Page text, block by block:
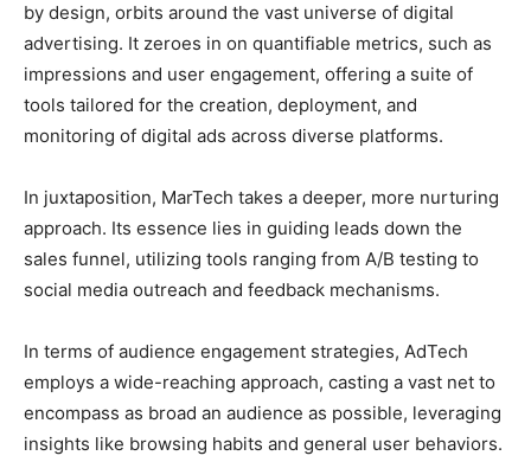
by design, orbits around the vast universe of digital
advertising. It zeroes in on quantifiable metrics, such as
impressions and user engagement, offering a suite of
tools tailored for the creation, deployment, and
monitoring of digital ads across diverse platforms.
In juxtaposition, MarTech takes a deeper, more nurturing
approach. Its essence lies in guiding leads down the
sales funnel, utilizing tools ranging from A/B testing to
social media outreach and feedback mechanisms.
In terms of audience engagement strategies, AdTech
employs a wide-reaching approach, casting a vast net to
encompass as broad an audience as possible, leveraging
insights like browsing habits and general user behaviors.